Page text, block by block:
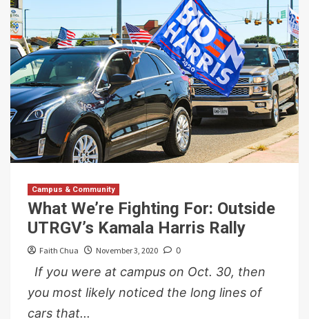
Campus & Community
What We’re Fighting For: Outside
UTRGV’s Kamala Harris Rally
Faith Chua November 3, 2020 0
If you were at campus on Oct. 30, then
you most likely noticed the long lines of
cars that...